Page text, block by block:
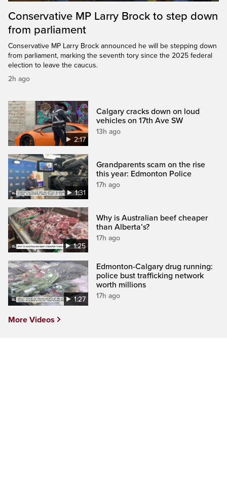
Conservative MP Larry Brock to step down
from parliament
Conservative MP Larry Brock announced he will be stepping down
from parliament, marking the seventh tory since the 2025 federal
election to leave the caucus.
2h ago
2:17
Calgary cracks down on loud
vehicles on 17th Ave SW
13h ago
1:31
Grandparents scam on the rise
this year: Edmonton Police
17h ago
1:25
Why is Australian beef cheaper
than Alberta’s?
17h ago
1:27
Edmonton-Calgary drug running:
police bust trafficking network
worth millions
17h ago
More Videos